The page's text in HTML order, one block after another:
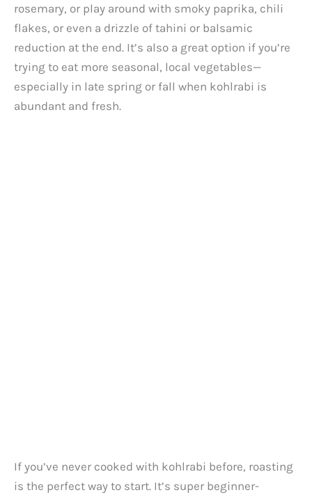
rosemary, or play around with smoky paprika, chili
flakes, or even a drizzle of tahini or balsamic
reduction at the end. It’s also a great option if you’re
trying to eat more seasonal, local vegetables—
especially in late spring or fall when kohlrabi is
abundant and fresh.
If you’ve never cooked with kohlrabi before, roasting
is the perfect way to start. It’s super beginner-